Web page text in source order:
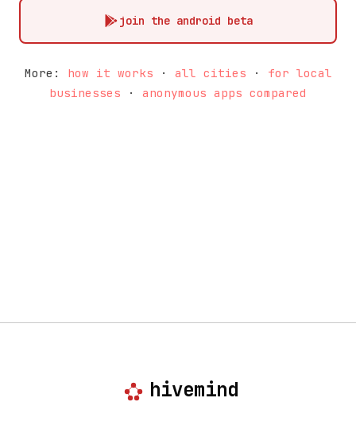
join the android beta
More: how it works · all cities · for local
businesses · anonymous apps compared
hivemind